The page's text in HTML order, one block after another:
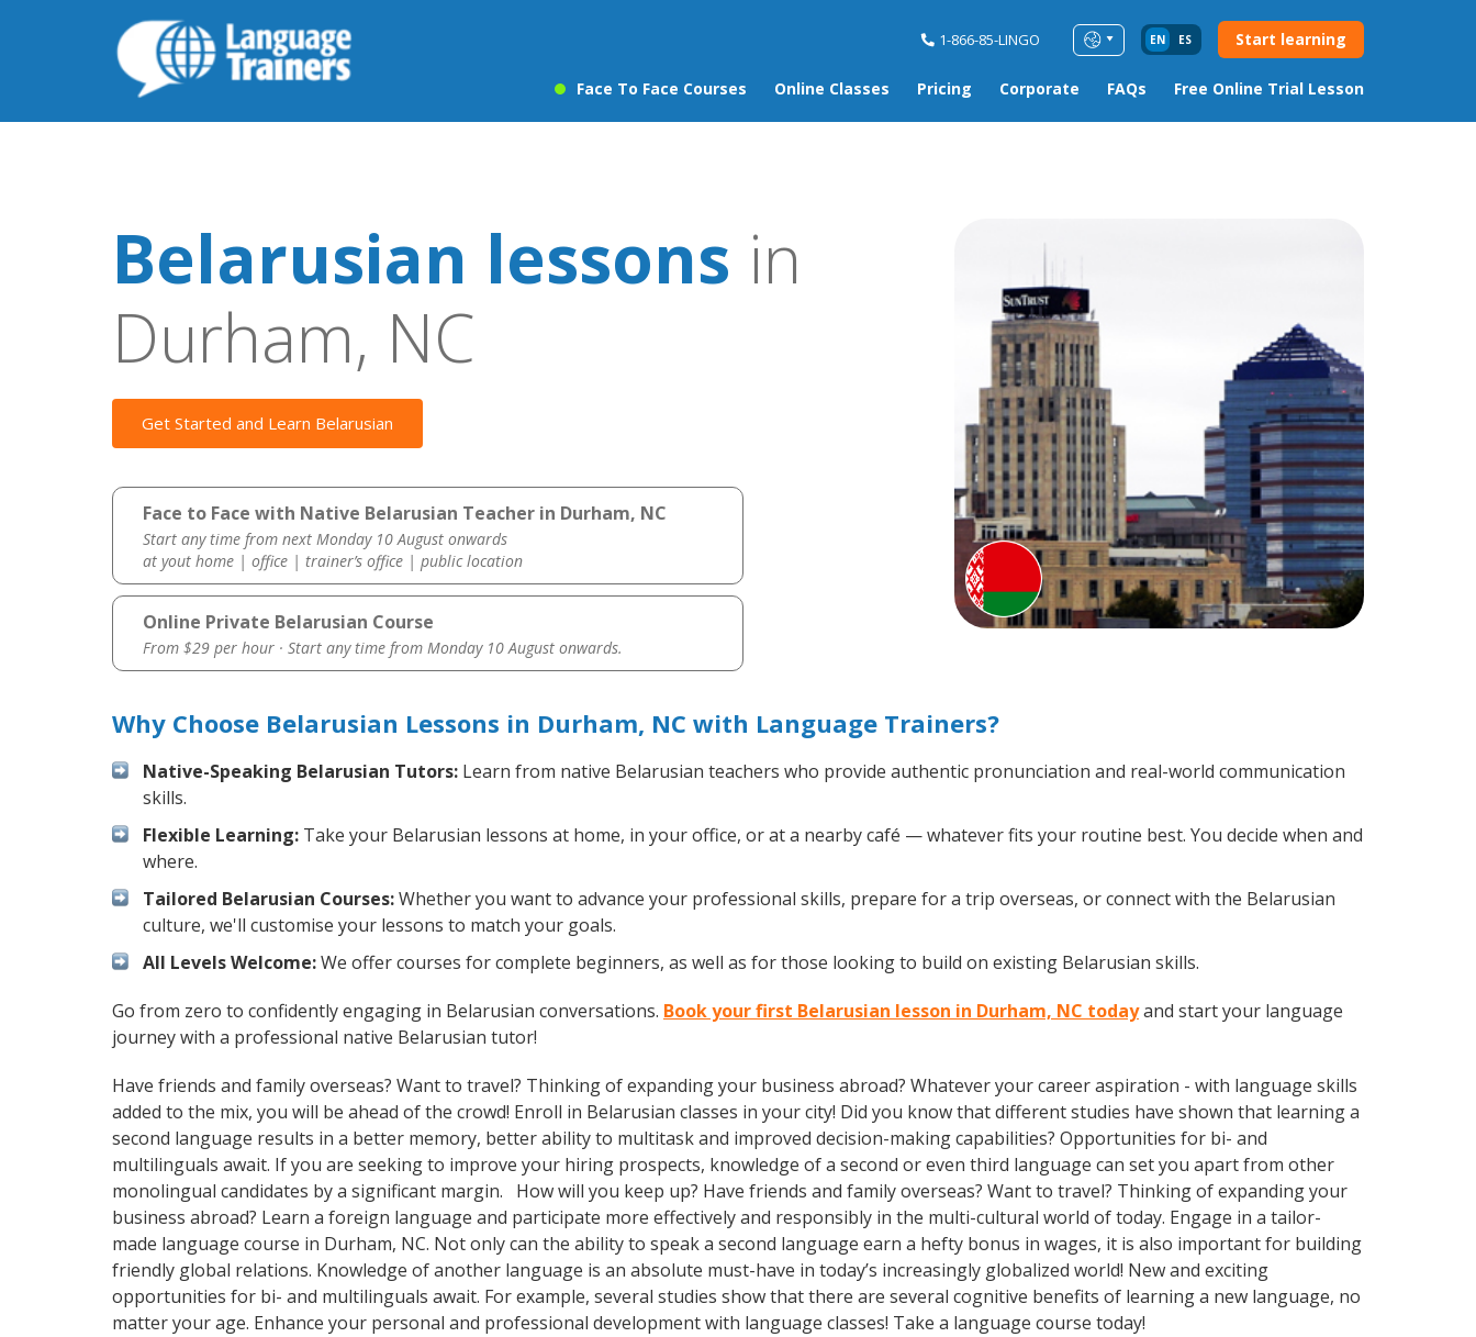
1-866-85-LINGO EN ES Start learning
Face To Face Courses Online Classes Pricing Corporate FAQs Free Online Trial Lesson
Belarusian lessons in
Durham, NC
Get Started and Learn Belarusian
Face to Face with Native Belarusian Teacher in Durham, NC
Start any time from next Monday 10 August onwards
at yout home | office | trainer’s office | public location
Online Private Belarusian Course
From $29 per hour · Start any time from Monday 10 August onwards.
Why Choose Belarusian Lessons in Durham, NC with Language Trainers?
Native-Speaking Belarusian Tutors: Learn from native Belarusian teachers who provide authentic pronunciation and real-world communication
skills.
Flexible Learning: Take your Belarusian lessons at home, in your office, or at a nearby café — whatever fits your routine best. You decide when and
where.
Tailored Belarusian Courses:Whether you want to advance your professional skills, prepare for a trip overseas, or connect with the Belarusian
culture, we'll customise your lessons to match your goals.
All Levels Welcome:We offer courses for complete beginners, as well as for those looking to build on existing Belarusian skills.
Go from zero to confidently engaging in Belarusian conversations. Book your first Belarusian lesson in Durham, NC todayand start your language
journey with a professional native Belarusian tutor!
Have friends and family overseas? Want to travel? Thinking of expanding your business abroad? Whatever your career aspiration - with language skills
added to the mix, you will be ahead of the crowd! Enroll in Belarusian classes in your city! Did you know that different studies have shown that learning a
second language results in a better memory, better ability to multitask and improved decision-making capabilities? Opportunities for bi- and
multilinguals await. If you are seeking to improve your hiring prospects, knowledge of a second or even third language can set you apart from other
monolingual candidates by a significant margin. How will you keep up? Have friends and family overseas? Want to travel? Thinking of expanding your
business abroad? Learn a foreign language and participate more effectively and responsibly in the multi-cultural world of today. Engage in a tailor-
made language course in Durham, NC. Not only can the ability to speak a second language earn a hefty bonus in wages, it is also important for building
friendly global relations. Knowledge of another language is an absolute must-have in today’s increasingly globalized world! New and exciting
opportunities for bi- and multilinguals await. For example, several studies show that there are several cognitive benefits of learning a new language, no
matter your age. Enhance your personal and professional development with language classes! Take a language course today!